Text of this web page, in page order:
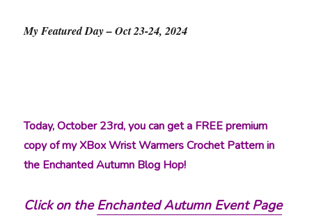
My Featured Day – Oct 23-24, 2024
Today, October 23rd, you can get a FREE premium
copy of my XBox Wrist Warmers Crochet Pattern in
the Enchanted Autumn Blog Hop!
Click on theEnchanted Autumn Event Page